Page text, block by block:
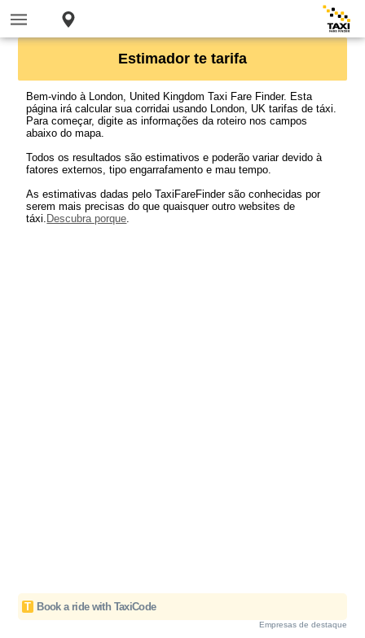
Estimador te tarifa
Bem-vindo à London, United Kingdom Taxi Fare Finder. Esta
página irá calcular sua corridai usando London, UK tarifas de táxi.
Para começar, digite as informações da roteiro nos campos
abaixo do mapa.
Todos os resultados são estimativos e poderão variar devido à
fatores externos, tipo engarrafamento e mau tempo.
As estimativas dadas pelo TaxiFareFinder são conhecidas por
serem mais precisas do que quaisquer outro websites de
táxi. Descubra porque.
T Book a ride with TaxiCode
Empresas de destaque